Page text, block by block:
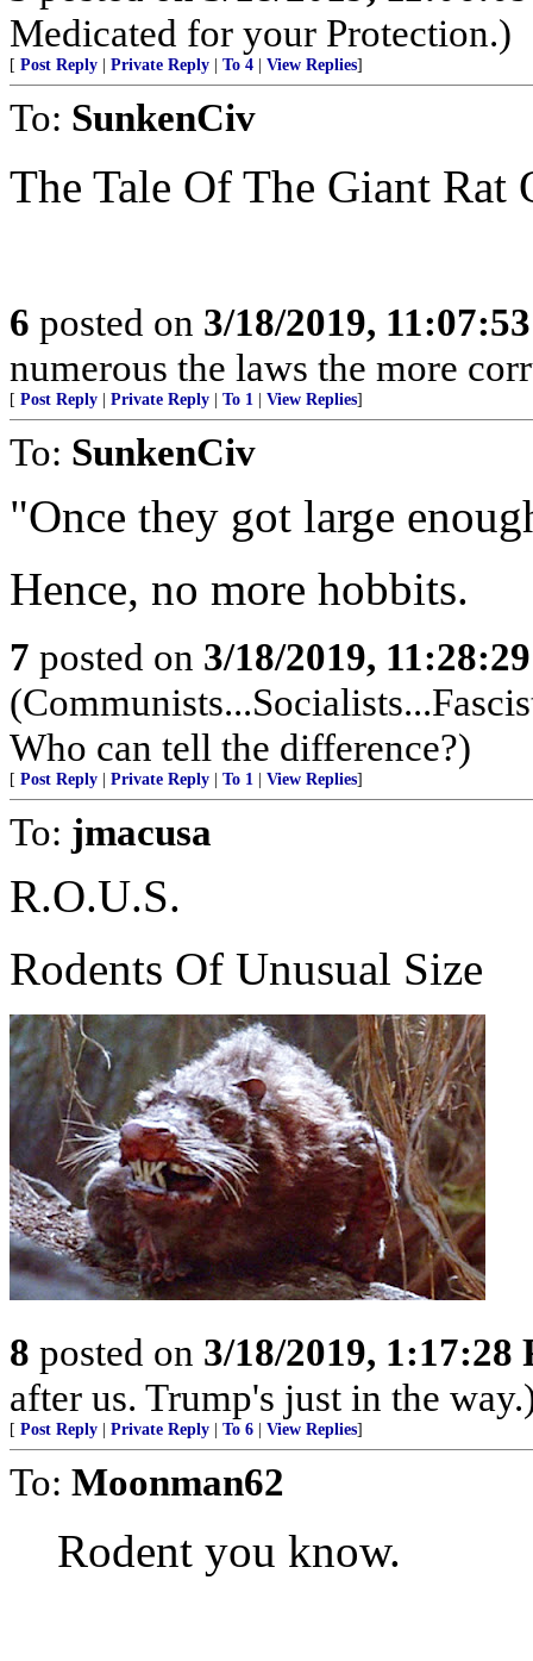
Medicated for your Protection.)
[ Post Reply Private Reply To 4 View Replies]
To: SunkenCiv
The Tale Of The Giant Rat
6 posted on 3/18/2019,
numerous the laws the more
[ Post Reply Private Reply To 1 View Replies]
To: SunkenCiv
"Once they got large
Hence, no more hobbits.
7 posted on 3/18/2019,
Who can tell the difference?)
[ Post Reply Private Reply To 1 View Replies]
To: jmacusa
R.O.U.S.
Rodents Of Unusual Size
8 posted on 3/18/2019, 1:17:28
after us. Trump's just in the
[ Post Reply Private Reply To 6 View Replies]
To: Moonman62
Rodent you know.